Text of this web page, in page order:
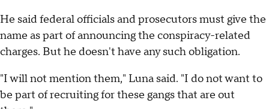
He said federal officials and prosecutors must give the
name as part of announcing the conspiracy-related
charges. But he doesn't have any such obligation.
"I will not mention them," Luna said. "I do not want to
be part of recruiting for these gangs that are out